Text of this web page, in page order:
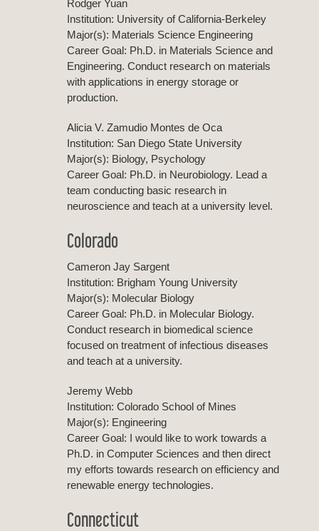
Rodger Yuan
Institution: University of California-Berkeley
Major(s): Materials Science Engineering
Career Goal: Ph.D. in Materials Science and
Engineering. Conduct research on materials
with applications in energy storage or
production.
Alicia V. Zamudio Montes de Oca
Institution: San Diego State University
Major(s): Biology, Psychology
Career Goal: Ph.D. in Neurobiology. Lead a
team conducting basic research in
neuroscience and teach at a university level.
Colorado
Cameron Jay Sargent
Institution: Brigham Young University
Major(s): Molecular Biology
Career Goal: Ph.D. in Molecular Biology.
Conduct research in biomedical science
focused on treatment of infectious diseases
and teach at a university.
Jeremy Webb
Institution: Colorado School of Mines
Major(s): Engineering
Career Goal: I would like to work towards a
Ph.D. in Computer Sciences and then direct
my efforts towards research on efficiency and
renewable energy technologies.
Connecticut